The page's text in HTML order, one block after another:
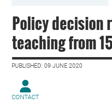
Policy decision
teaching from
PUBLISHED: 09 JUNE 2020
CONTACT